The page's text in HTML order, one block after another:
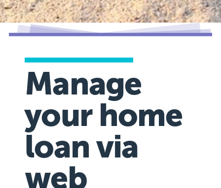
Manage
your home
loan via
web